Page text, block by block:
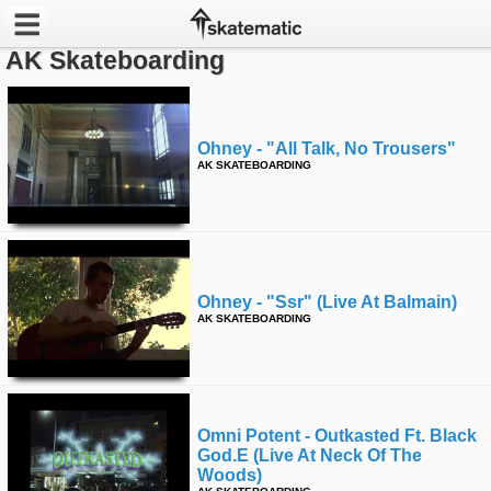
Featured
Pros
Channels
POPULAR
Week
Month
Year
All
AK Skateboarding
Ohney - "all Talk, No Trousers"
AK SKATEBOARDING
Ohney - "ssr" (live At Balmain)
AK SKATEBOARDING
Omni Potent - Outkasted Ft. Black
God.e (live At Neck Of The
Woods)